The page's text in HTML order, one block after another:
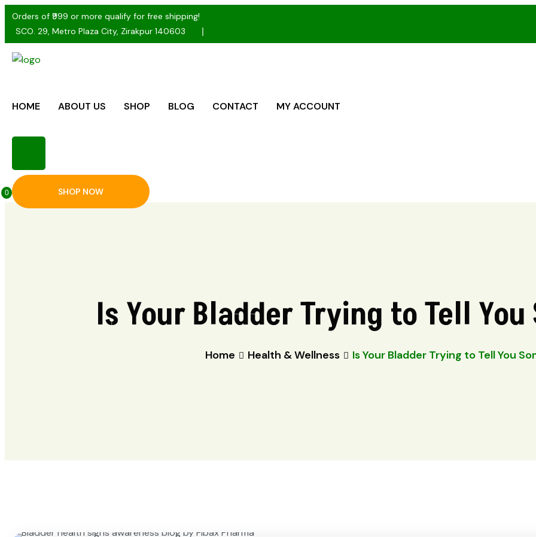
Orders of ₹999 or more qualify for free shipping!
SCO. 29, Metro Plaza City, Zirakpur 140603
HOME ABOUT US SHOP BLOG CONTACT MY ACCOUNT
0 SHOP NOW
Is Your Bladder Trying to Tell
Home Health & Wellness Is Your Bladder Trying to Tell You